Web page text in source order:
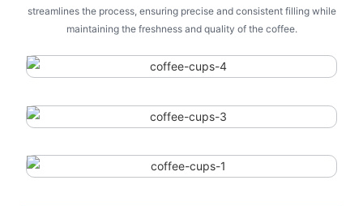
streamlines the process, ensuring precise and consistent filling while
maintaining the freshness and quality of the coffee.